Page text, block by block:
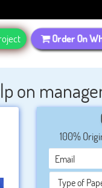
Order On
on
100%